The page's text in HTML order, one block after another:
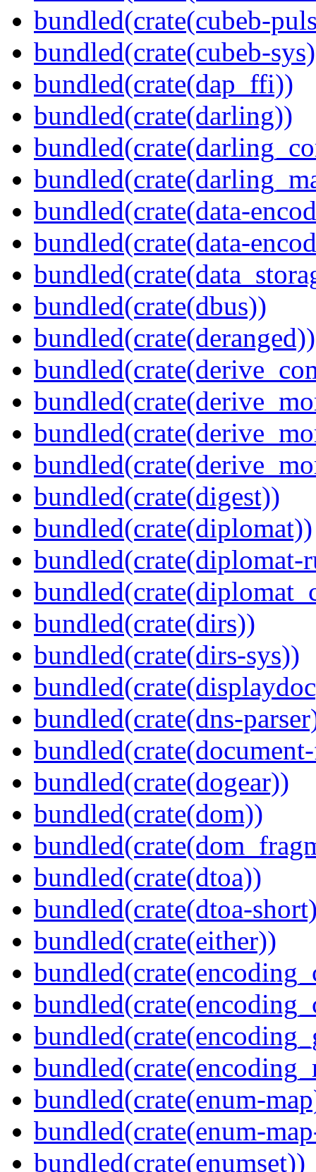
bundled(crate(cubeb-
bundled(crate(cubeb-
bundled(crate(dap_ffi))
bundled(crate(darling))
bundled(crate(data-
bundled(crate(data-
bundled(crate(dbus))
bundled(crate(deranged))
bundled(crate(digest))
bundled(crate(diplomat))
bundled(crate(diplomat-
bundled(crate(dirs))
bundled(crate(dirs-sys))
bundled(crate(dns-
bundled(crate(dogear))
bundled(crate(dom))
bundled(crate(dtoa))
bundled(crate(dtoa-
bundled(crate(either))
bundled(crate(enum-
bundled(crate(enum-
bundled(crate(enumset))